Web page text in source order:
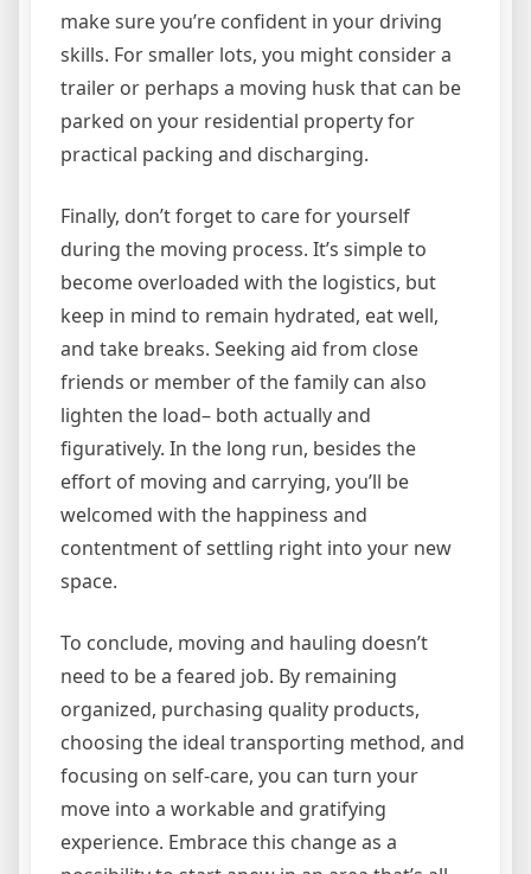
make sure you’re confident in your driving
skills. For smaller lots, you might consider a
trailer or perhaps a moving husk that can be
parked on your residential property for
practical packing and discharging.
Finally, don’t forget to care for yourself
during the moving process. It’s simple to
become overloaded with the logistics, but
keep in mind to remain hydrated, eat well,
and take breaks. Seeking aid from close
friends or member of the family can also
lighten the load– both actually and
figuratively. In the long run, besides the
effort of moving and carrying, you’ll be
welcomed with the happiness and
contentment of settling right into your new
space.
To conclude, moving and hauling doesn’t
need to be a feared job. By remaining
organized, purchasing quality products,
choosing the ideal transporting method, and
focusing on self-care, you can turn your
move into a workable and gratifying
experience. Embrace this change as a